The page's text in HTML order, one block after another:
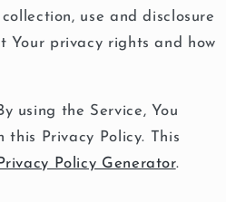
use and disclosure
Your privacy rights and how
using the Service, You
Privacy Policy. This
Policy Generator.